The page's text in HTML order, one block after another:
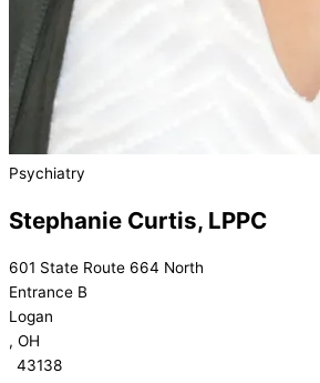
Psychiatry
Stephanie Curtis, LPPC
601 State Route 664 North
Entrance B
Logan
, OH
43138